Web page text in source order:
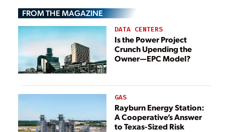
Resilience
Construction
Costs
FROM THE MAGAZINE
DATA CENTERS
Is the Power Project
Crunch Upending the
Owner—EPC Model?
GAS
Rayburn Energy Station:
A Cooperative’s Answer
to Texas-Sized Risk